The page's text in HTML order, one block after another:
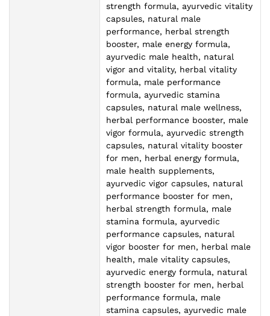
strength formula, ayurvedic vitality
capsules, natural male
performance, herbal strength
booster, male energy formula,
ayurvedic male health, natural
vigor and vitality, herbal vitality
formula, male performance
formula, ayurvedic stamina
capsules, natural male wellness,
herbal performance booster, male
vigor formula, ayurvedic strength
capsules, natural vitality booster
for men, herbal energy formula,
male health supplements,
ayurvedic vigor capsules, natural
performance booster for men,
herbal strength formula, male
stamina formula, ayurvedic
performance capsules, natural
vigor booster for men, herbal male
health, male vitality capsules,
ayurvedic energy formula, natural
strength booster for men, herbal
performance formula, male
stamina capsules, ayurvedic male